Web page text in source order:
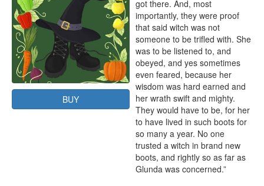
BUY
got there. And, most
importantly, they were proof
that said witch was not
someone to be trifled with. She
was to be listened to, and
obeyed, and yes sometimes
even feared, because her
wisdom was hard earned and
her wrath swift and mighty.
They would have to be, for her
to have lived in such boots for
so many a year. No one
trusted a witch in brand new
boots, and rightly so as far as
Glunda was concerned.”